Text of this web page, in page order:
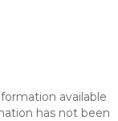
available
has not been